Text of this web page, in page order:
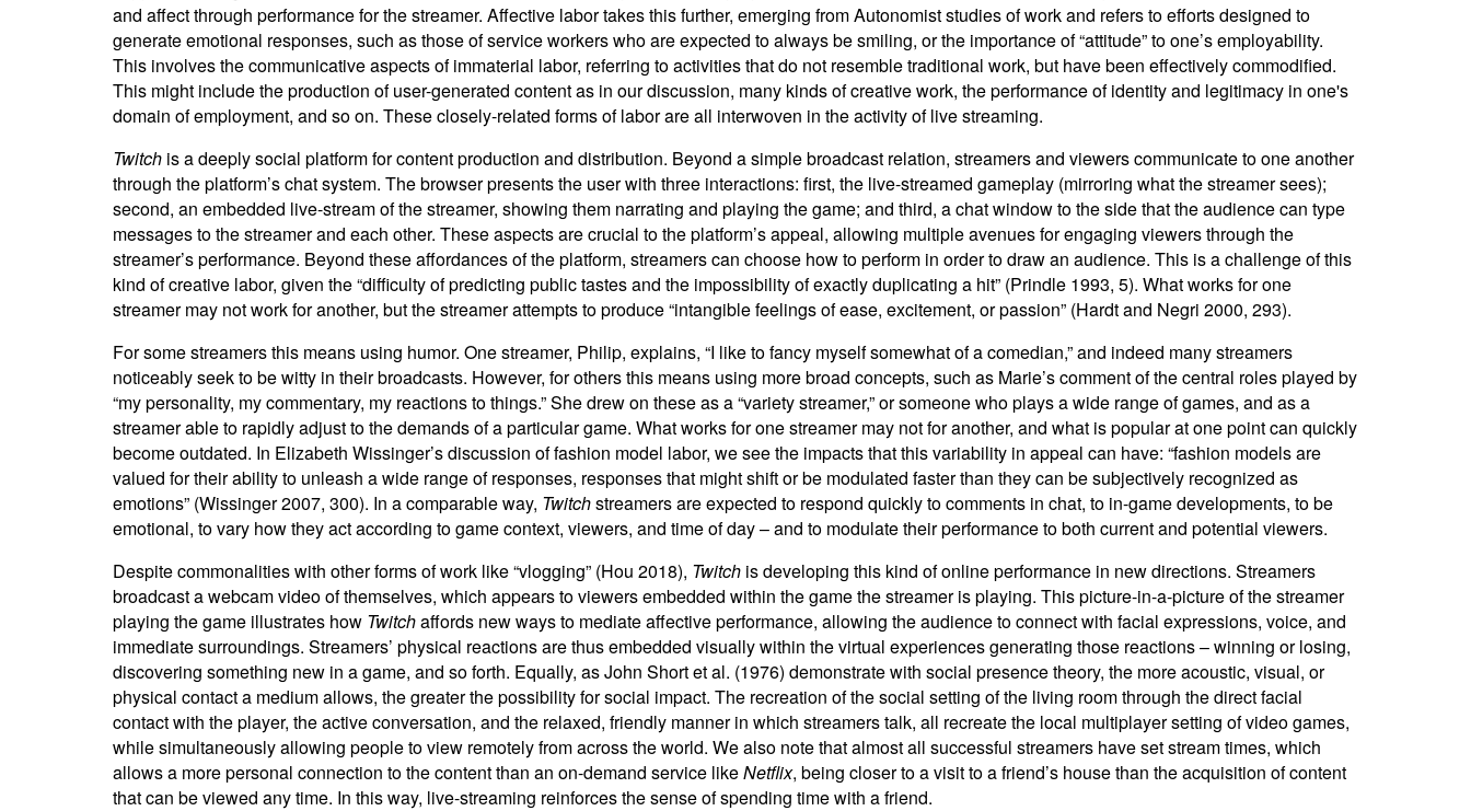
and affect through performance for the streamer. Affective labor takes this further, emerging from Autonomist studies of work and refers to efforts designed to
generate emotional responses, such as those of service workers who are expected to always be smiling, or the importance of “attitude” to one’s employability.
This involves the communicative aspects of immaterial labor, referring to activities that do not resemble traditional work, but have been effectively commodified.
This might include the production of user-generated content as in our discussion, many kinds of creative work, the performance of identity and legitimacy in one's
domain of employment, and so on. These closely-related forms of labor are all interwoven in the activity of live streaming.
Twitchis a deeply social platform for content production and distribution. Beyond a simple broadcast relation, streamers and viewers communicate to one another
through the platform’s chat system. The browser presents the user with three interactions: first, the live-streamed gameplay (mirroring what the streamer sees);
second, an embedded live-stream of the streamer, showing them narrating and playing the game; and third, a chat window to the side that the audience can type
messages to the streamer and each other. These aspects are crucial to the platform’s appeal, allowing multiple avenues for engaging viewers through the
streamer’s performance. Beyond these affordances of the platform, streamers can choose how to perform in order to draw an audience. This is a challenge of this
kind of creative labor, given the “difficulty of predicting public tastes and the impossibility of exactly duplicating a hit” (Prindle 1993, 5). What works for one
streamer may not work for another, but the streamer attempts to produce “intangible feelings of ease, excitement, or passion” (Hardt and Negri 2000, 293).
For some streamers this means using humor. One streamer, Philip, explains, “I like to fancy myself somewhat of a comedian,” and indeed many streamers
noticeably seek to be witty in their broadcasts. However, for others this means using more broad concepts, such as Marie’s comment of the central roles played by
“my personality, my commentary, my reactions to things.” She drew on these as a “variety streamer,” or someone who plays a wide range of games, and as a
streamer able to rapidly adjust to the demands of a particular game. What works for one streamer may not for another, and what is popular at one point can quickly
become outdated. In Elizabeth Wissinger’s discussion of fashion model labor, we see the impacts that this variability in appeal can have: “fashion models are
valued for their ability to unleash a wide range of responses, responses that might shift or be modulated faster than they can be subjectively recognized as
emotions” (Wissinger 2007, 300). In a comparable way, Twitchstreamers are expected to respond quickly to comments in chat, to in-game developments, to be
emotional, to vary how they act according to game context, viewers, and time of day – and to modulate their performance to both current and potential viewers.
Despite commonalities with other forms of work like “vlogging” (Hou 2018), Twitchis developing this kind of online performance in new directions. Streamers
broadcast a webcam video of themselves, which appears to viewers embedded within the game the streamer is playing. This picture-in-a-picture of the streamer
playing the game illustrates how Twitchaffords new ways to mediate affective performance, allowing the audience to connect with facial expressions, voice, and
immediate surroundings. Streamers’ physical reactions are thus embedded visually within the virtual experiences generating those reactions – winning or losing,
discovering something new in a game, and so forth. Equally, as John Short et al. (1976) demonstrate with social presence theory, the more acoustic, visual, or
physical contact a medium allows, the greater the possibility for social impact. The recreation of the social setting of the living room through the direct facial
contact with the player, the active conversation, and the relaxed, friendly manner in which streamers talk, all recreate the local multiplayer setting of video games,
while simultaneously allowing people to view remotely from across the world. We also note that almost all successful streamers have set stream times, which
allows a more personal connection to the content than an on-demand service likeNetflix, being closer to a visit to a friend’s house than the acquisition of content
that can be viewed any time. In this way, live-streaming reinforces the sense of spending time with a friend.